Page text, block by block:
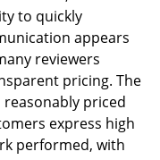
to quickly
appears
reviewers
pricing. The
priced
express high
performed, with